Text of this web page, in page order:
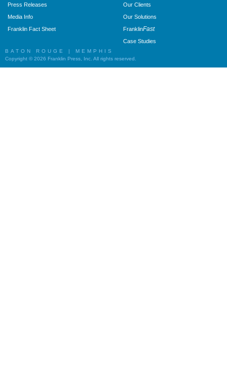
Press Releases
Media Info
Franklin Fact Sheet
Our Clients
Our Solutions
FranklinFast
Case Studies
BATON ROUGE | MEMPHIS
Copyright © 2026 Franklin Press, Inc. All rights reserved.